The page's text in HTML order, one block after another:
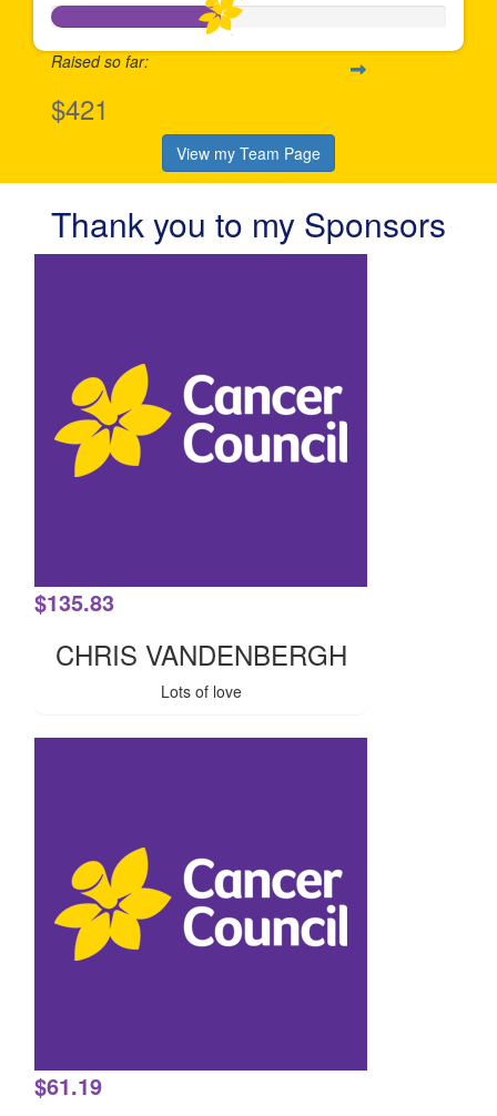
Raised so far:
$421
View my Team Page
Thank you to my Sponsors
$135.83
CHRIS VANDENBERGH
Lots of love
$61.19